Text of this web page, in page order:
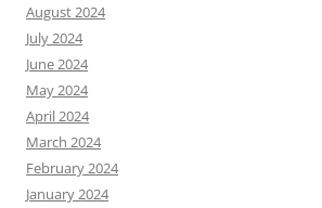
August 2024
July 2024
June 2024
May 2024
April 2024
March 2024
February 2024
January 2024